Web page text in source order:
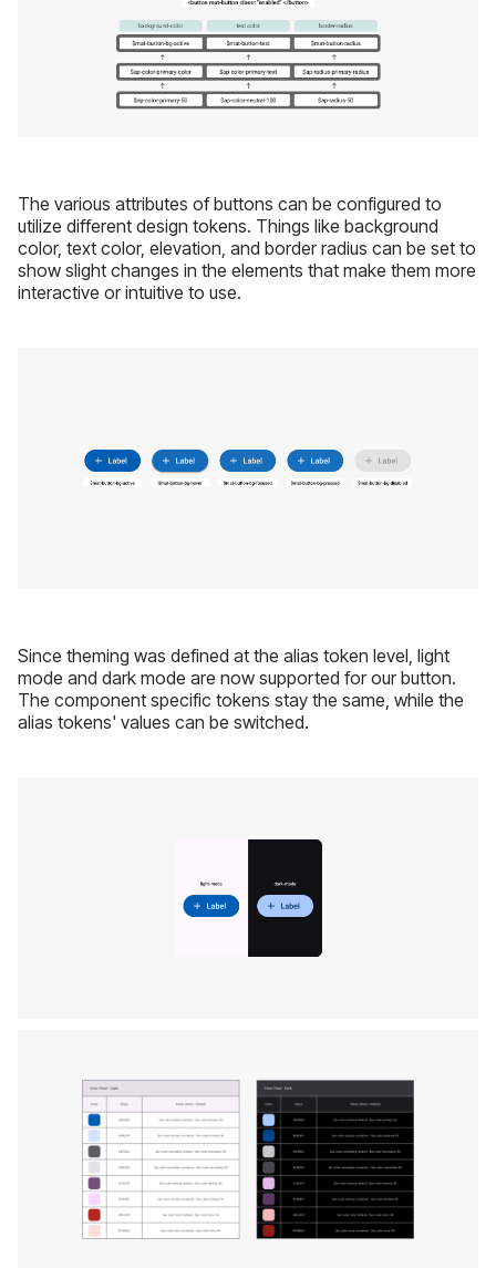
The various attributes of buttons can be configured to
utilize different design tokens. Things like background
color, text color, elevation, and border radius can be set to
show slight changes in the elements that make them more
interactive or intuitive to use.
Since theming was defined at the alias token level, light
mode and dark mode are now supported for our button.
The component specific tokens stay the same, while the
alias tokens' values can be switched.